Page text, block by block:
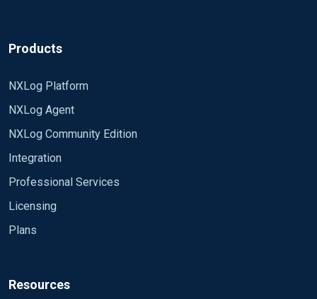
Products
NXLog Platform
NXLog Agent
NXLog Community Edition
Integration
Professional Services
Licensing
Plans
Resources